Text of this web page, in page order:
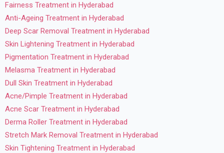
Fairness Treatment in Hyderabad
Anti-Ageing Treatment in Hyderabad
Deep Scar Removal Treatment in Hyderabad
Skin Lightening Treatment in Hyderabad
Pigmentation Treatment in Hyderabad
Melasma Treatment in Hyderabad
Dull Skin Treatment in Hyderabad
Acne/Pimple Treatment in Hyderabad
Acne Scar Treatment in Hyderabad
Derma Roller Treatment in Hyderabad
Stretch Mark Removal Treatment in Hyderabad
Skin Tightening Treatment in Hyderabad